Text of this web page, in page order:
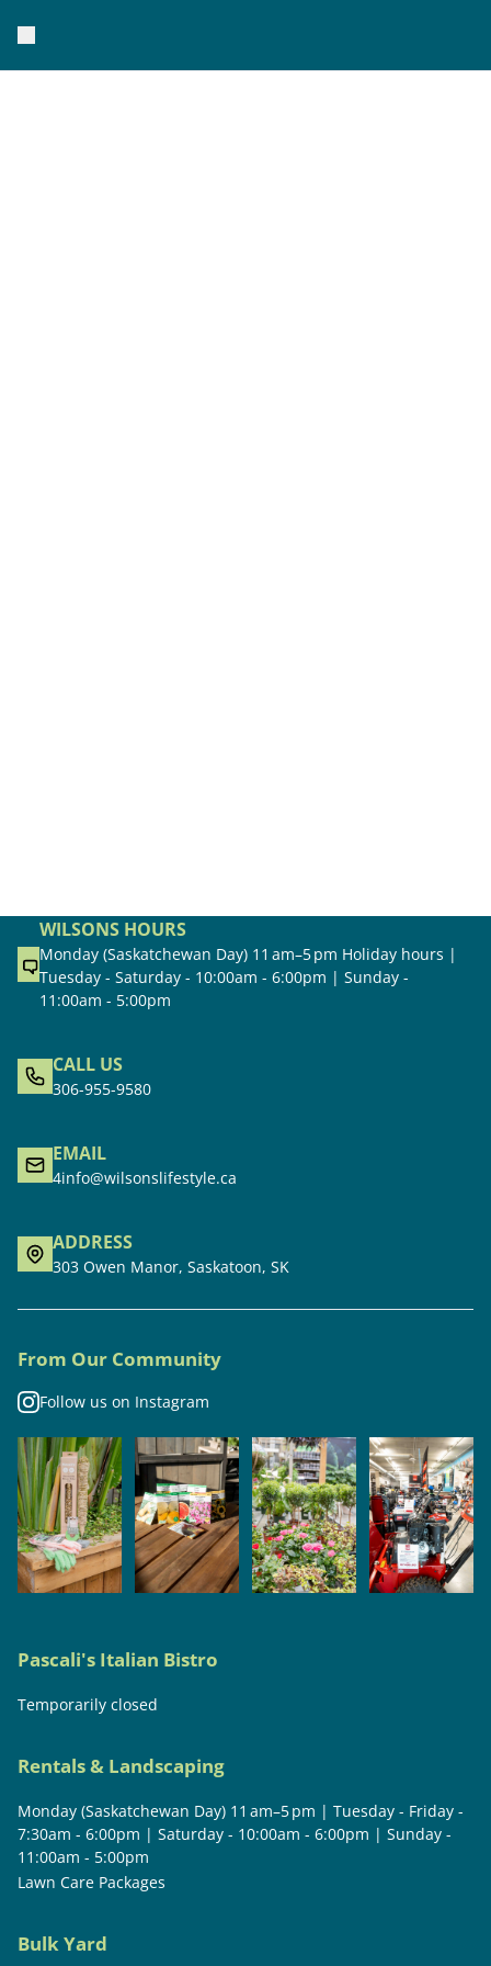
WILSONS HOURS
Monday (Saskatchewan Day) 11 am–5 pm Holiday hours |
Tuesday - Saturday - 10:00am - 6:00pm | Sunday -
11:00am - 5:00pm
CALL US
306-955-9580
EMAIL
4info@wilsonslifestyle.ca
ADDRESS
303 Owen Manor, Saskatoon, SK
From Our Community
Follow us on Instagram
Pascali's Italian Bistro
Temporarily closed
Rentals & Landscaping
Monday (Saskatchewan Day) 11 am–5 pm | Tuesday - Friday -
7:30am - 6:00pm | Saturday - 10:00am - 6:00pm | Sunday -
11:00am - 5:00pm
Lawn Care Packages
Bulk Yard